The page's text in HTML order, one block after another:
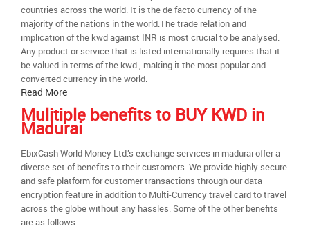
countries across the world. It is the de facto currency of the
majority of the nations in the world.The trade relation and
implication of the kwd against INR is most crucial to be analysed.
Any product or service that is listed internationally requires that it
be valued in terms of the kwd , making it the most popular and
converted currency in the world.
Read More
Mulitiple benefits to BUY KWD in
Madurai
EbixCash World Money Ltd.’s exchange services in madurai offer a
diverse set of benefits to their customers. We provide highly secure
and safe platform for customer transactions through our data
encryption feature in addition to Multi-Currency travel card to travel
across the globe without any hassles. Some of the other benefits
are as follows: